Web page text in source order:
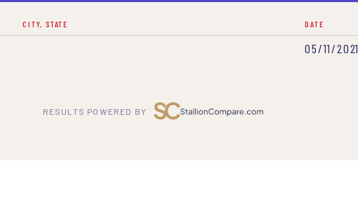
CITY, STATE DATE
05/11/2021
RESULTS POWERED BY